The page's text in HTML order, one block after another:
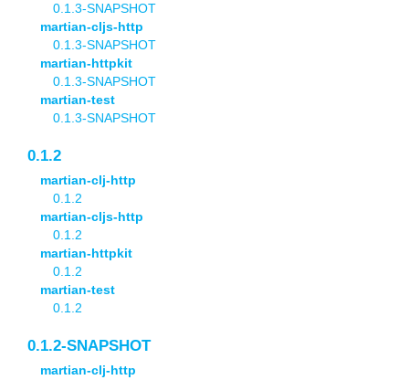
0.1.3-SNAPSHOT
martian-cljs-http
0.1.3-SNAPSHOT
martian-httpkit
0.1.3-SNAPSHOT
martian-test
0.1.3-SNAPSHOT
0.1.2
martian-clj-http
0.1.2
martian-cljs-http
0.1.2
martian-httpkit
0.1.2
martian-test
0.1.2
0.1.2-SNAPSHOT
martian-clj-http